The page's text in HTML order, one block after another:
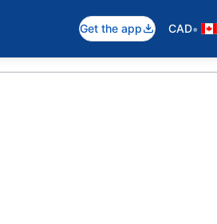
Get the app CAD•